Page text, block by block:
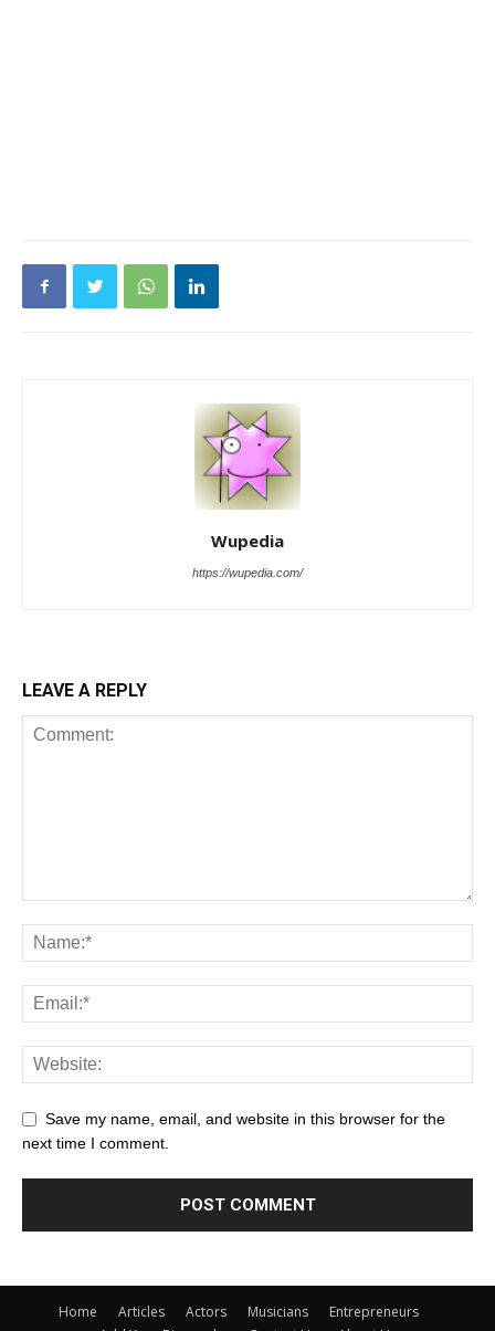
Wupedia
https://wupedia.com/
LEAVE A REPLY
Save my name, email, and website in this browser for the
next time I comment.
Home Articles Actors Musicians
Entrepreneurs